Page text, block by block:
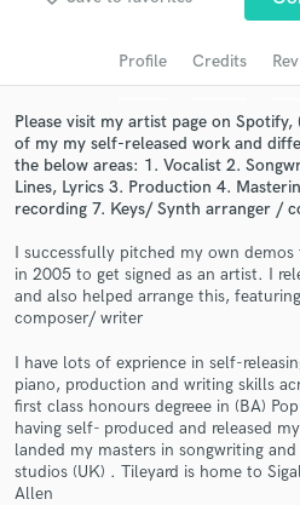
Profile Credits
Please visit my artist page on
of my my self-released work and
the below areas: 1. Vocalist 2.
Lines, Lyrics 3. Production 4.
recording 7. Keys/ Synth arranger /
I successfully pitched my own
in 2005 to get signed as an artist. I
and also helped arrange this,
composer/ writer
I have lots of exprience in self-
piano, production and writing skills
first class honours degreee in (BA)
having self- produced and released
landed my masters in songwriting
studios (UK) . Tileyard is home to
Allen
Search by credits or
Contact pros directly
and receive handcrafted
in a